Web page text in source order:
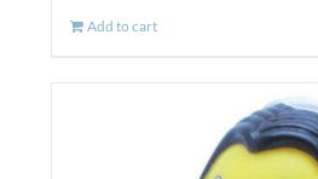
Add to cart